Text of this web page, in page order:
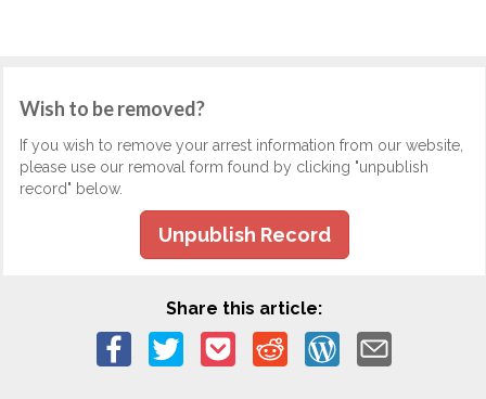
Wish to be removed?
If you wish to remove your arrest information from our website,
please use our removal form found by clicking "unpublish
record" below.
Unpublish Record
Share this article: